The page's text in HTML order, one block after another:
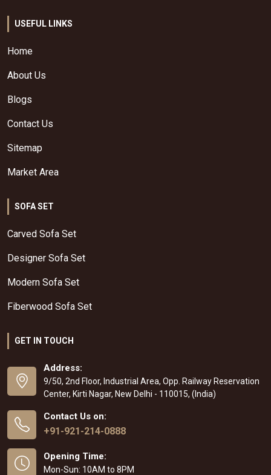
USEFUL LINKS
Home
About Us
Blogs
Contact Us
Sitemap
Market Area
SOFA SET
Carved Sofa Set
Designer Sofa Set
Modern Sofa Set
Fiberwood Sofa Set
GET IN TOUCH
Address:
9/50, 2nd Floor, Industrial Area, Opp. Railway Reservation
Center, Kirti Nagar, New Delhi - 110015, (India)
Contact Us on:
+91-921-214-0888
Opening Time:
Mon-Sun: 10AM to 8PM